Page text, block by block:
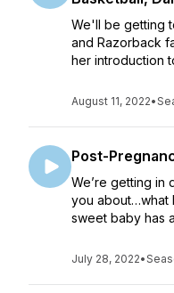
We'll be getting
and Razorback
her introduction
August 11, 2022•
Post-
We’re getting in
you about…what
sweet baby has
July 28, 2022•